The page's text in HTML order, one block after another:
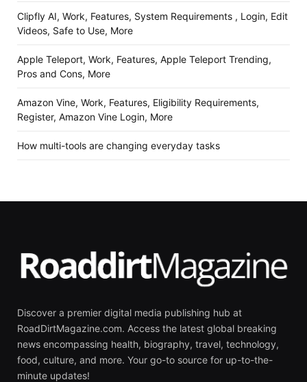
Clipfly AI, Work, Features, System Requirements , Login, Edit
Videos, Safe to Use, More
Apple Teleport, Work, Features, Apple Teleport Trending,
Pros and Cons, More
Amazon Vine, Work, Features, Eligibility Requirements,
Register, Amazon Vine Login, More
How multi-tools are changing everyday tasks
Discover a premier digital media publishing hub at
RoadDirtMagazine.com. Access the latest global breaking
news encompassing health, biography, travel, technology,
food, culture, and more. Your go-to source for up-to-the-
minute updates!